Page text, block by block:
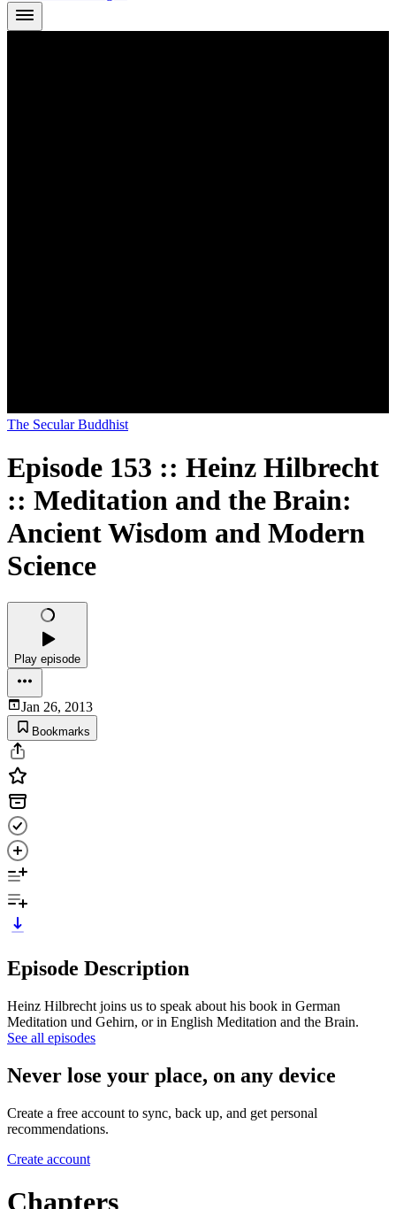
The Secular Buddhist
Episode 153 :: Heinz Hilbrecht
:: Meditation and the Brain:
Ancient Wisdom and Modern
Science
Play episode
Jan 26, 2013
Bookmarks
Episode Description
Heinz Hilbrecht joins us to speak about his book in German
Meditation und Gehirn, or in English Meditation and the Brain.
See all episodes
Never lose your place, on any device
Create a free account to sync, back up, and get personal
recommendations.
Create account
Chapters